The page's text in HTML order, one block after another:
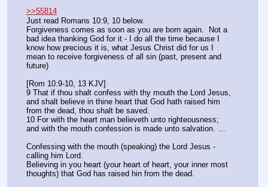
>>55814
Just read Romans 10:9, 10 below.
Forgiveness comes as soon as you are born again.  Not a
bad idea thanking God for it - I do all the time because I
know how precious it is, what Jesus Christ did for us I
mean to receive forgiveness of all sin (past, present and
future)
[Rom 10:9-10, 13 KJV]
9 That if thou shalt confess with thy mouth the Lord Jesus,
and shalt believe in thine heart that God hath raised him
from the dead, thou shalt be saved.
10 For with the heart man believeth unto righteousness;
and with the mouth confession is made unto salvation. …
Confessing with the mouth (speaking) the Lord Jesus -
calling him Lord.
Believing in you heart (your heart of heart, your inner most
thoughts) that God has raised hin from the dead.